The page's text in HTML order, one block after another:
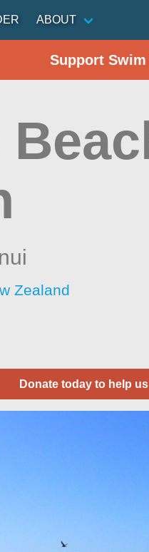
ABOUT
Support
Zealand
Donate today to help